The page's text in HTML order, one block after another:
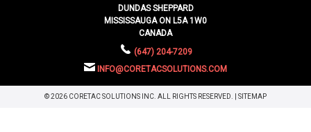
DUNDAS SHEPPARD
MISSISSAUGA ON L5A 1W0
CANADA
(647) 204-7209
INFO@CORETACSOLUTIONS.COM
© 2026 CORETAC SOLUTIONS INC. ALL RIGHTS RESERVED. | SITEMAP